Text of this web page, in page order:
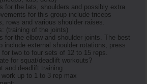
for the lats, shoulders and possibly extra
for this group include triceps
rows and various shoulder raises.
(training of the joints)
for the elbow and shoulder joints. The best
include external shoulder rotations, press
two to four sets of 12 to 15 reps.
for squat/deadlift workouts?
and deadlift training
up to 1 to 3 rep max